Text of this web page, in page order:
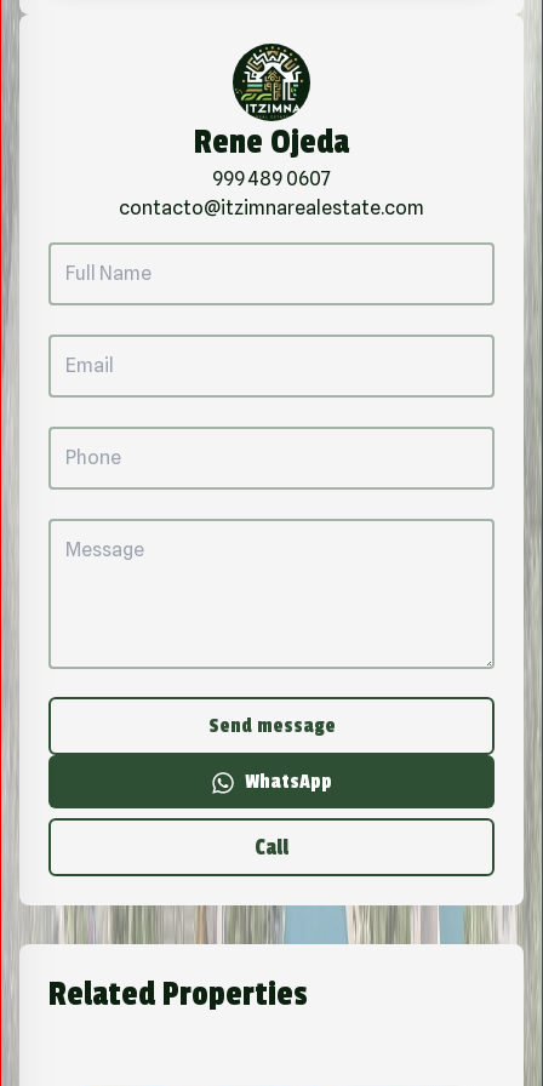
Rene Ojeda
999 489 0607
contacto@itzimnarealestate.com
Send message
WhatsApp
Call
Related Properties